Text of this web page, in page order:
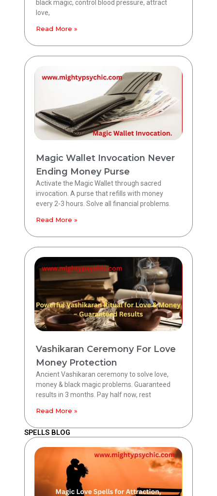
black magic, control blood pressure, attract
love,
Read More »
Magic Wallet Invocation Never
Ending Money Purse
Activate the Magic Wallet through sacred
invocation. A purse that refills with money
every 2-3 hours. Solve all financial problems.
Read More »
Vashikaran Ceremony For Love
Money Protection
Ancient Vashikaran ceremony to solve love,
money & black magic problems. Guaranteed
results in 3 months. Pay half now, rest
Read More »
SPELLS BLOG